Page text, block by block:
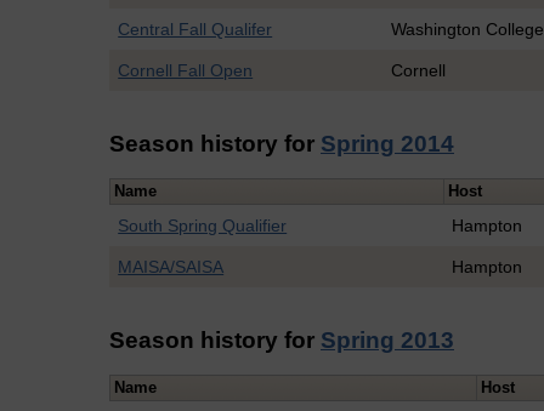
Central Fall Qualifer Washington College
Cornell Fall Open Cornell
Season history for Spring 2014
Name Host
South Spring Qualifier Hampton
MAISA/SAISA Hampton
Season history for Spring 2013
Name Host